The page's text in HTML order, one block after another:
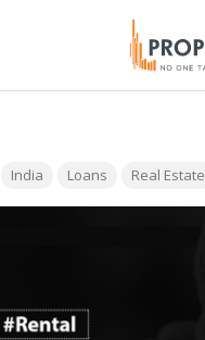
Tags:
India Loans Real Estate